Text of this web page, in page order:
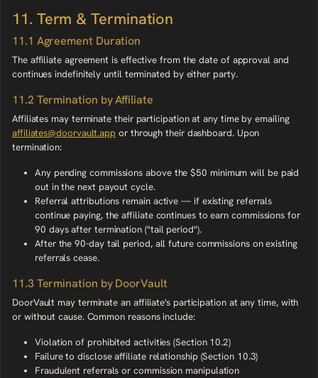
11. Term & Termination
11.1 Agreement Duration
The affiliate agreement is effective from the date of approval and
continues indefinitely until terminated by either party.
11.2 Termination by Affiliate
Affiliates may terminate their participation at any time by emailing
affiliates@doorvault.app or through their dashboard. Upon
termination:
Any pending commissions above the $50 minimum will be paid
out in the next payout cycle.
Referral attributions remain active — if existing referrals
continue paying, the affiliate continues to earn commissions for
90 days after termination ("tail period").
After the 90-day tail period, all future commissions on existing
referrals cease.
11.3 Termination by DoorVault
DoorVault may terminate an affiliate's participation at any time, with
or without cause. Common reasons include:
Violation of prohibited activities (Section 10.2)
Failure to disclose affiliate relationship (Section 10.3)
Fraudulent referrals or commission manipulation